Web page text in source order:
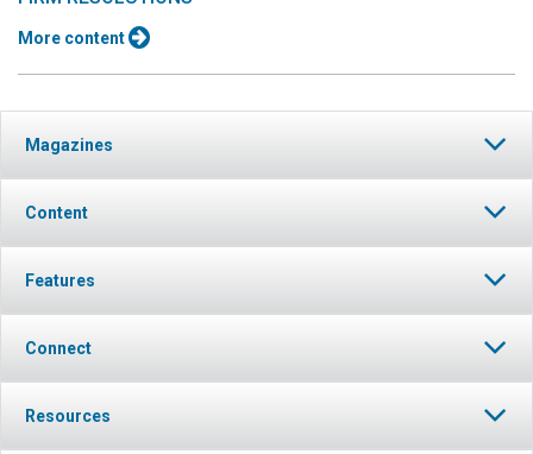
More content
Magazines
Content
Features
Connect
Resources